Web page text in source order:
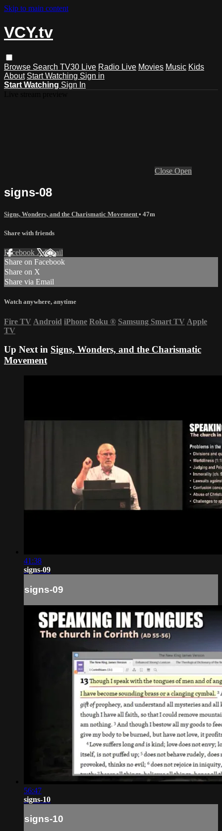
Skip to main content
VCY.tv
Browse Search TV30 Live Radio Live Movies Music Kids
About Start Watching Sign in
Start Watching Sign In
Close Open
signs-08
Signs, Wonders, and the Charismatic Movement • 47m
Share with friends
Facebook XEmail
Share on Facebook
Share on X
Share via Email
Watch anywhere, anytime
Fire TV Android iPhone Roku ® Samsung Smart TV Apple
TV
Up Next in Signs, Wonders, and the Charismatic
Movement
41:38
signs-09
signs-09
56:47
signs-10
signs-10